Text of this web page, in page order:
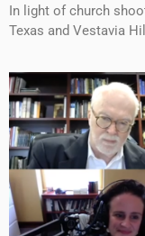
In light of church
Texas and Vestavia